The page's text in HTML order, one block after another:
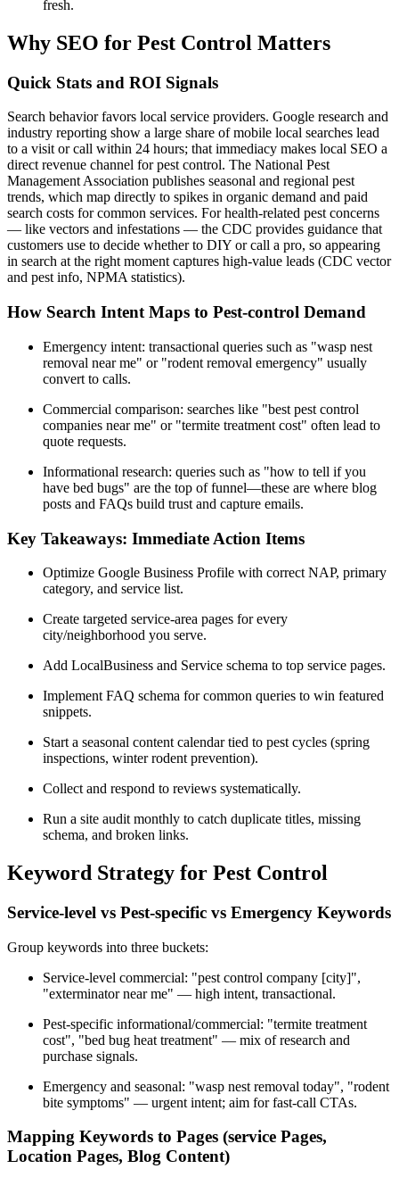
fresh.
Why SEO for Pest Control Matters
Quick Stats and ROI Signals
Search behavior favors local service providers. Google research and
industry reporting show a large share of mobile local searches lead
to a visit or call within 24 hours; that immediacy makes local SEO a
direct revenue channel for pest control. The National Pest
Management Association publishes seasonal and regional pest
trends, which map directly to spikes in organic demand and paid
search costs for common services. For health-related pest concerns
— like vectors and infestations — the CDC provides guidance that
customers use to decide whether to DIY or call a pro, so appearing
in search at the right moment captures high-value leads (CDC vector
and pest info, NPMA statistics).
How Search Intent Maps to Pest-control Demand
Emergency intent: transactional queries such as "wasp nest
removal near me" or "rodent removal emergency" usually
convert to calls.
Commercial comparison: searches like "best pest control
companies near me" or "termite treatment cost" often lead to
quote requests.
Informational research: queries such as "how to tell if you
have bed bugs" are the top of funnel—these are where blog
posts and FAQs build trust and capture emails.
Key Takeaways: Immediate Action Items
Optimize Google Business Profile with correct NAP, primary
category, and service list.
Create targeted service-area pages for every
city/neighborhood you serve.
Add LocalBusiness and Service schema to top service pages.
Implement FAQ schema for common queries to win featured
snippets.
Start a seasonal content calendar tied to pest cycles (spring
inspections, winter rodent prevention).
Collect and respond to reviews systematically.
Run a site audit monthly to catch duplicate titles, missing
schema, and broken links.
Keyword Strategy for Pest Control
Service-level vs Pest-specific vs Emergency Keywords
Group keywords into three buckets:
Service-level commercial: "pest control company [city]",
"exterminator near me" — high intent, transactional.
Pest-specific informational/commercial: "termite treatment
cost", "bed bug heat treatment" — mix of research and
purchase signals.
Emergency and seasonal: "wasp nest removal today", "rodent
bite symptoms" — urgent intent; aim for fast-call CTAs.
Mapping Keywords to Pages (service Pages,
Location Pages, Blog Content)